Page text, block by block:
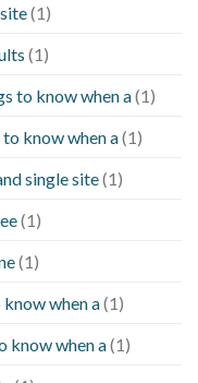
(1)
(1)
to know when a(1)
know when a(1)
single site(1)
(1)
(1)
when a(1)
know when a(1)